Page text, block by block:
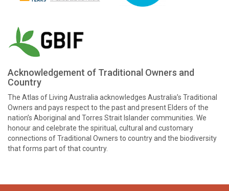
Acknowledgement of Traditional Owners and
Country
The Atlas of Living Australia acknowledges Australia’s Traditional
Owners and pays respect to the past and present Elders of the
nation’s Aboriginal and Torres Strait Islander communities. We
honour and celebrate the spiritual, cultural and customary
connections of Traditional Owners to country and the biodiversity
that forms part of that country.